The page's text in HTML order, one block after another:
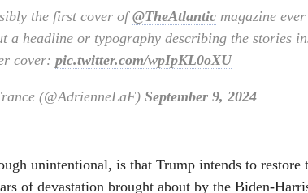
the first cover of@TheAtlantic magazine
a headline or typography describing the stories
cover: pic.twitter.com/wpIpKL0oXU
(@AdrienneLaF) September 9, 2024
unintentional, is that Trump intends to restore
of devastation brought about by the Biden-